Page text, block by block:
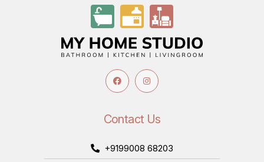
Contact Us
+9199008 68203